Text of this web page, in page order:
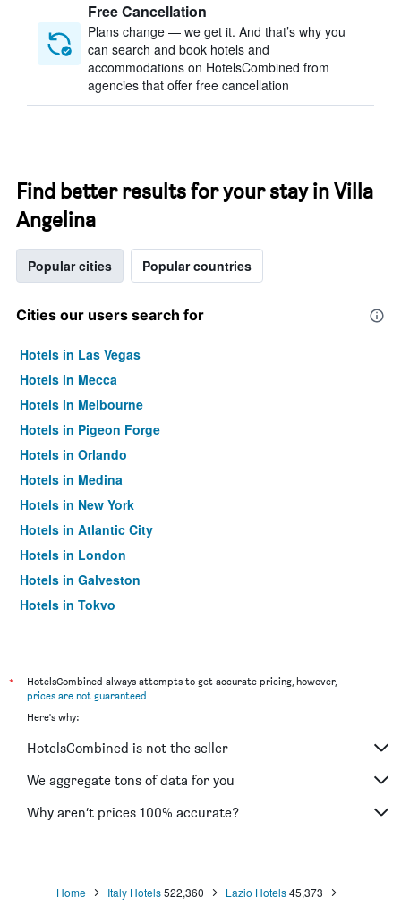
Free Cancellation
Plans change — we get it. And that’s why you
can search and book hotels and
accommodations on HotelsCombined from
agencies that offer free cancellation
Find better results for your stay in Villa
Angelina
Popular cities Popular countries
Cities our users search for
Hotels in Las Vegas
Hotels in Mecca
Hotels in Melbourne
Hotels in Pigeon Forge
Hotels in Orlando
Hotels in Medina
Hotels in New York
Hotels in Atlantic City
Hotels in London
Hotels in Galveston
Hotels in Tokyo
*
HotelsCombined always attempts to get accurate pricing, however,
prices are not guaranteed.
Here's why:
HotelsCombined is not the seller
We aggregate tons of data for you
Why aren’t prices 100% accurate?
Home Italy Hotels522,360 Lazio Hotels45,373